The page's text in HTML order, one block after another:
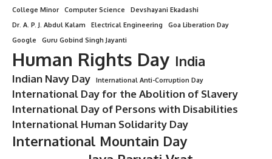
College Minor
Computer Science
Devshayani Ekadashi
Dr. A. P. J. Abdul Kalam
Electrical Engineering
Goa Liberation Day
Google
Guru Gobind Singh Jayanti
Human Rights Day India
Indian Navy Day International Anti-Corruption Day
International Day for the Abolition of Slavery
International Day of Persons with Disabilities
International Human Solidarity Day
International Mountain Day